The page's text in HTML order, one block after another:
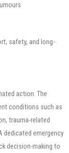
safety, and long-
action. The
conditions such as
trauma-related
dedicated emergency
decision-making to